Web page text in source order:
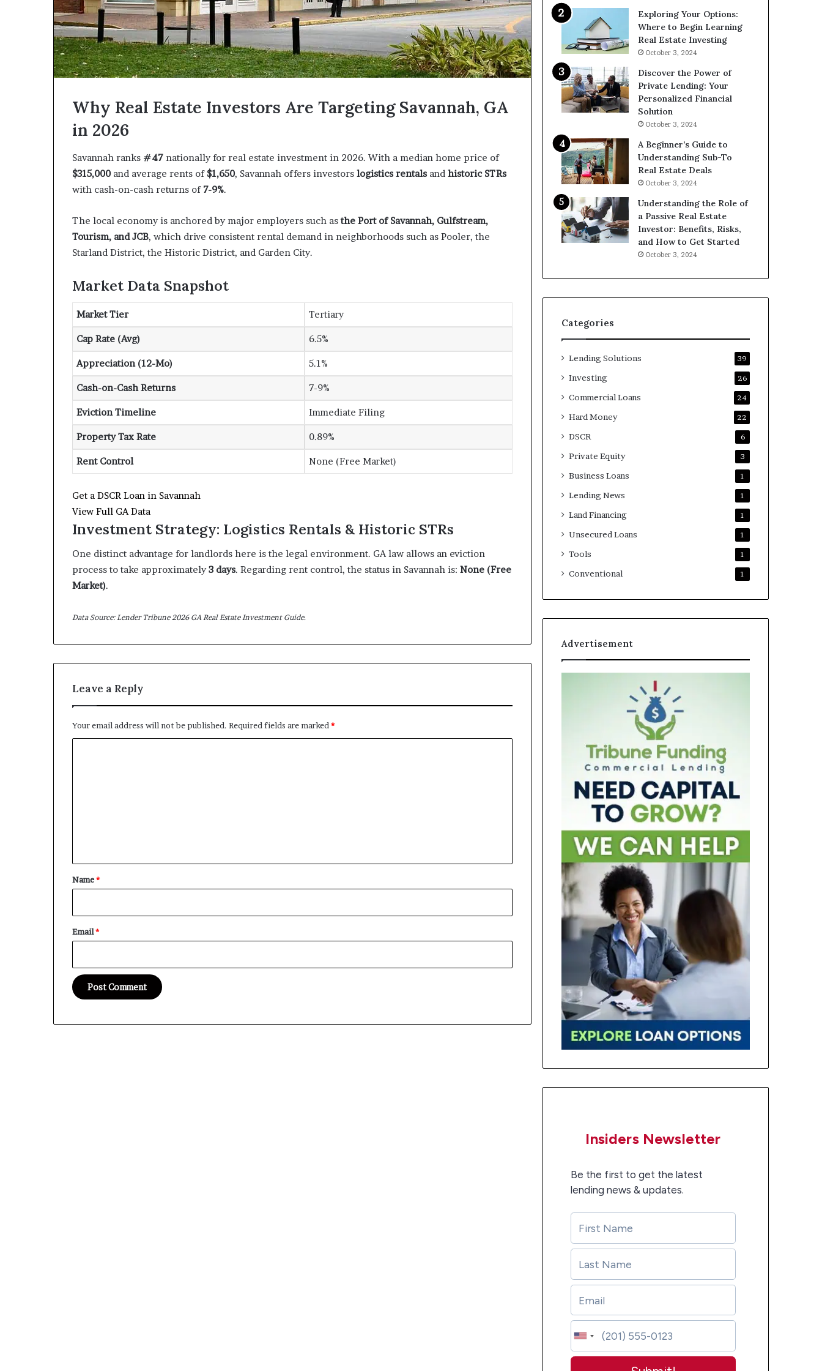
Why Real Estate Investors Are Targeting Savannah, GA
in 2026
Savannah ranks #47 nationally for real estate investment in 2026. With a median home price of
$315,000 and average rents of $1,650, Savannah offers investors logistics rentals and historicSTRs
with cash-on-cash returns of 7-9%.
The local economy is anchored by major employers such asthe Port of Savannah, Gulfstream,
Tourism, and JCB, which drive consistent rental demand in neighborhoods such as Pooler, the
Starland District, the Historic District, and Garden City.
Market Data Snapshot
Market Tier Tertiary
Cap Rate (Avg) 6.5%
Appreciation (12-Mo) 5.1%
Cash-on-Cash Returns 7-9%
Eviction Timeline Immediate Filing
Property Tax Rate 0.89%
Rent Control None (Free Market)
Get a DSCR Loan in Savannah
View Full GA Data
Investment Strategy: Logistics Rentals & Historic STRs
One distinct advantage for landlords here is the legal environment. GA law allows an eviction
process to take approximately3 days. Regarding rent control, the status in Savannah is: None (Free
Market).
Data Source: Lender Tribune 2026 GA Real Estate Investment Guide.
Leave a Reply
Your email address will not be published. Required fields are marked *
*
Name*
Email*
Exploring Your Options:
Where to Begin Learning
Real Estate Investing
October 3, 2024
Discover the Power of
Private Lending: Your
Personalized Financial
Solution
October 3, 2024
A Beginner’s Guide to
Understanding Sub-To
Real Estate Deals
October 3, 2024
Understanding the Role of
a Passive Real Estate
Investor: Benefits, Risks,
and How to Get Started
October 3, 2024
Categories
Lending Solutions 39
Investing 26
Commercial Loans 24
Hard Money 22
DSCR 6
Private Equity 3
Business Loans 1
Lending News 1
Land Financing 1
Unsecured Loans 1
Tools 1
Conventional 1
Advertisement